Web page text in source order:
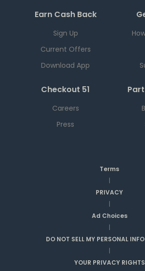
Earn Cash Back
Sign Up
Current Offers
Download App
Checkout 51
Careers
Press
Terms
|
PRIVACY
|
Ad Choices
|
DO NOT SELL MY PERSONAL
|
YOUR PRIVACY RIGHTS